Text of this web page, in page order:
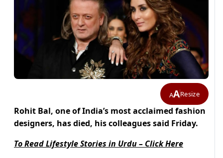
AAResize
Rohit Bal, one of India’s most acclaimed fashion
designers, has died, his colleagues said Friday.
To Read Lifestyle Stories in Urdu – Click Here